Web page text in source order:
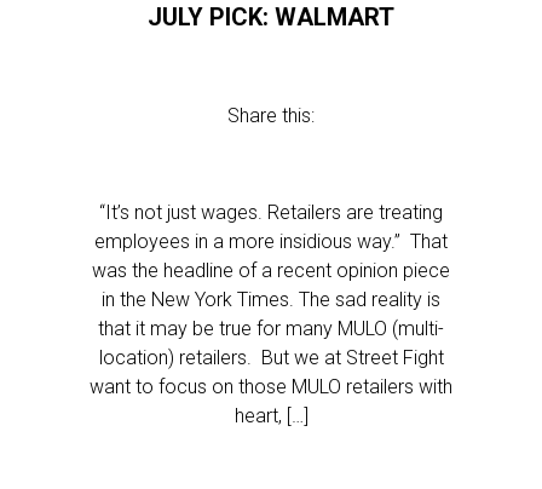
JULY PICK: WALMART
Share this:
“It’s not just wages. Retailers are treating
employees in a more insidious way.” That
was the headline of a recent opinion piece
in the New York Times. The sad reality is
that it may be true for many MULO (multi-
location) retailers. But we at Street Fight
want to focus on those MULO retailers with
heart, […]